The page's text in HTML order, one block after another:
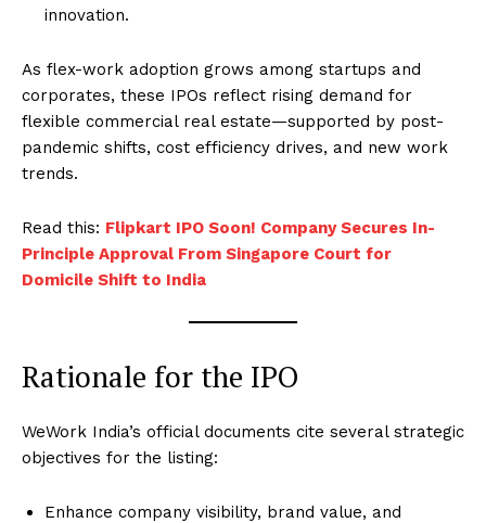
innovation.
As flex-work adoption grows among startups and
corporates, these IPOs reflect rising demand for
flexible commercial real estate—supported by post-
pandemic shifts, cost efficiency drives, and new work
trends.
Read this: Flipkart IPO Soon! Company Secures In-
Principle Approval From Singapore Court for
Domicile Shift to India
Rationale for the IPO
WeWork India’s official documents cite several strategic
objectives for the listing:
Enhance company visibility, brand value, and